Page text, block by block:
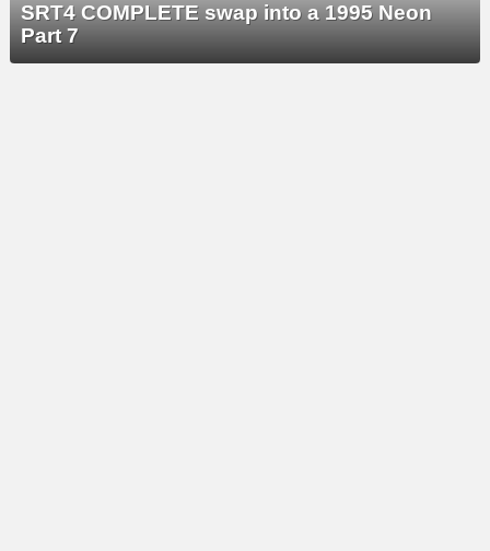
SRT4 COMPLETE swap into a 1995 Neon
Part 7